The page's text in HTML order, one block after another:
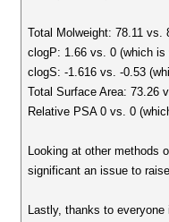
Total Molweight: 78.11 vs.
clogP: 1.66 vs. 0 (which is
clogS: -1.616 vs. -0.53
Total Surface Area: 73.26
Relative PSA 0 vs. 0
Looking at other methods
significant an issue to
Lastly, thanks to